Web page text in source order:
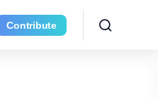
Contribute